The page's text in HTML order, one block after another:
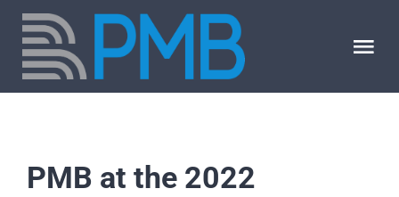
Skip
content
Our expertise
PMB at the 2022